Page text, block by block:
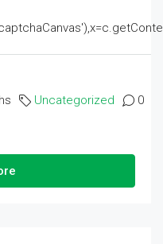
Uncategorized 0